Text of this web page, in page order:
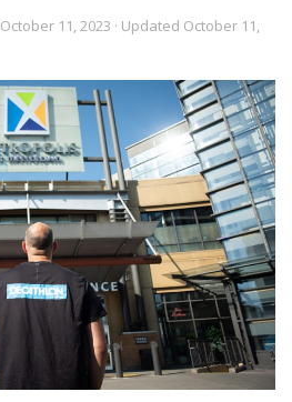
October 11, 2023 · Updated October 11,